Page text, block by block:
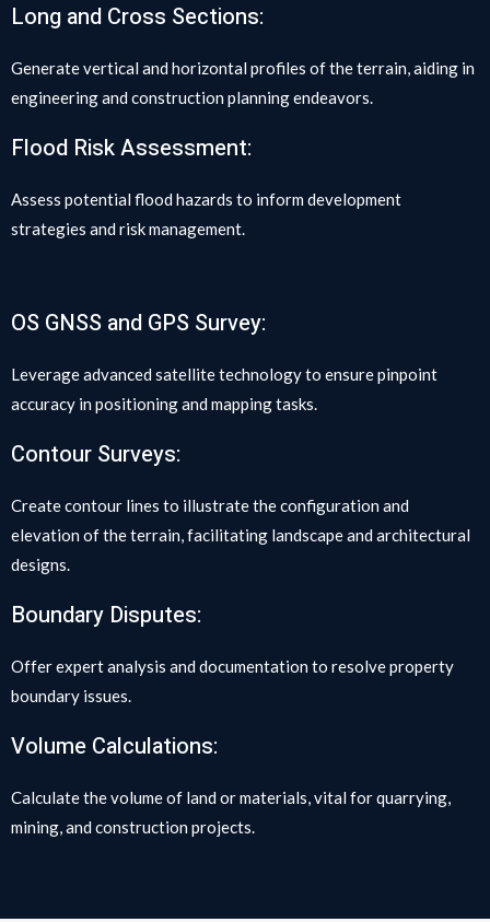
Long and Cross Sections:
Generate vertical and horizontal profiles of the terrain, aiding in
engineering and construction planning endeavors.
Flood Risk Assessment:
Assess potential flood hazards to inform development
strategies and risk management.
OS GNSS and GPS Survey:
Leverage advanced satellite technology to ensure pinpoint
accuracy in positioning and mapping tasks.
Contour Surveys:
Create contour lines to illustrate the configuration and
elevation of the terrain, facilitating landscape and architectural
designs.
Boundary Disputes:
Offer expert analysis and documentation to resolve property
boundary issues.
Volume Calculations:
Calculate the volume of land or materials, vital for quarrying,
mining, and construction projects.